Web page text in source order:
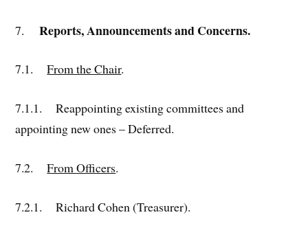
7. Reports, Announcements and Concerns.
7.1.From the Chair.
7.1.1. Reappointing existing committees and
appointing new ones – Deferred.
7.2.From Officers.
7.2.1. Richard Cohen (Treasurer).